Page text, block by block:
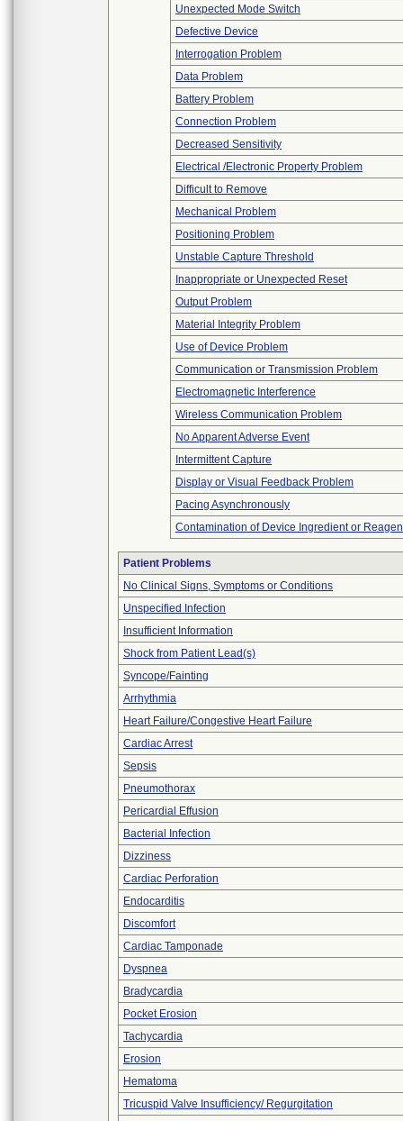
Unexpected Mode Switch
Defective Device
Interrogation Problem
Data Problem
Battery Problem
Connection Problem
Decreased Sensitivity
Electrical /Electronic Property Problem
Difficult to Remove
Mechanical Problem
Positioning Problem
Unstable Capture Threshold
Inappropriate or Unexpected Reset
Output Problem
Material Integrity Problem
Use of Device Problem
Communication or Transmission Problem
Electromagnetic Interference
Wireless Communication Problem
No Apparent Adverse Event
Intermittent Capture
Display or Visual Feedback Problem
Pacing Asynchronously
Contamination of Device Ingredient or
Patient Problems
No Clinical Signs, Symptoms or Conditions
Unspecified Infection
Insufficient Information
Shock from Patient Lead(s)
Syncope/Fainting
Arrhythmia
Heart Failure/Congestive Heart Failure
Cardiac Arrest
Sepsis
Pneumothorax
Pericardial Effusion
Bacterial Infection
Dizziness
Cardiac Perforation
Endocarditis
Discomfort
Cardiac Tamponade
Dyspnea
Bradycardia
Pocket Erosion
Tachycardia
Erosion
Hematoma
Tricuspid Valve Insufficiency/ Regurgitation